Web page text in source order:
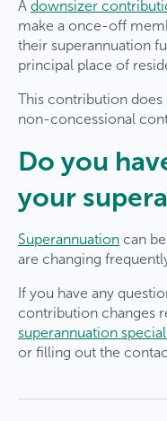
A downsizer
make a once-off
their superannuation
principal place of
This contribution does
non-concessional
Do you
your
Superannuation can
are changing
If you have any
contribution changes
superannuation
or filling out the